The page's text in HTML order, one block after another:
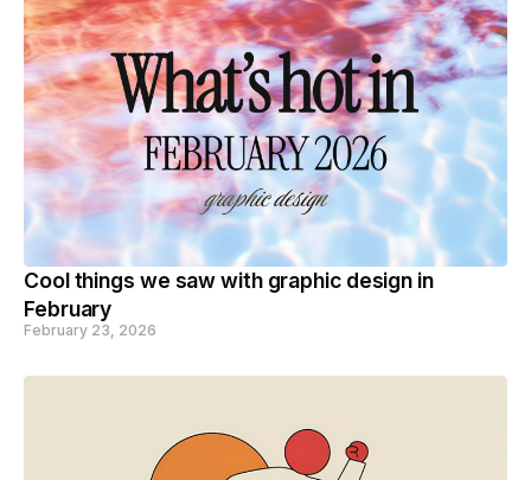
Cool things we saw with graphic design in
February
February 23, 2026